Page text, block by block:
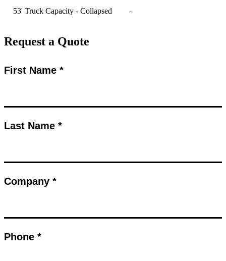
53' Truck Capacity - Collapsed -
Request a Quote
First Name *
Last Name *
Company *
Phone *